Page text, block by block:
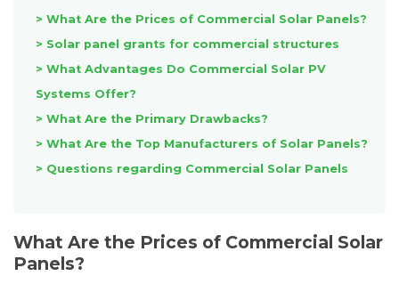
> What Are the Prices of Commercial Solar Panels?
> Solar panel grants for commercial structures
> What Advantages Do Commercial Solar PV
Systems Offer?
> What Are the Primary Drawbacks?
> What Are the Top Manufacturers of Solar Panels?
> Questions regarding Commercial Solar Panels
What Are the Prices of Commercial Solar
Panels?